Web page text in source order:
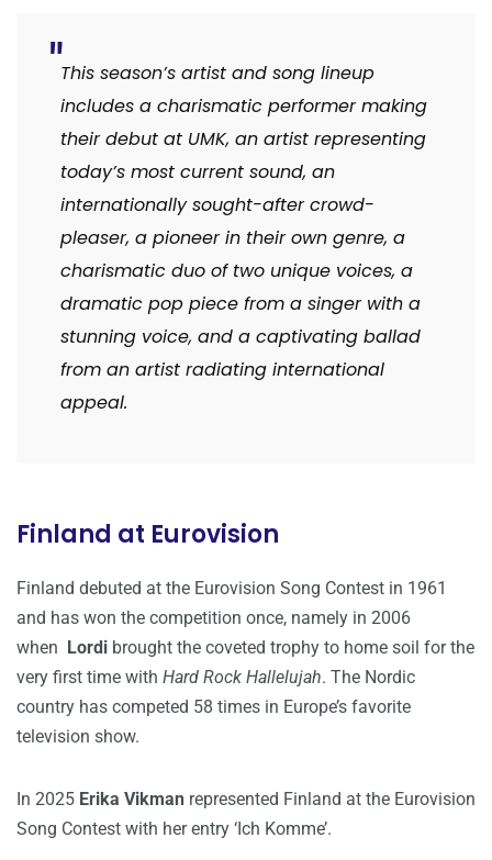
This season’s artist and song lineup
includes a charismatic performer making
their debut at UMK, an artist representing
today’s most current sound, an
internationally sought-after crowd-
pleaser, a pioneer in their own genre, a
charismatic duo of two unique voices, a
dramatic pop piece from a singer with a
stunning voice, and a captivating ballad
from an artist radiating international
appeal.
Finland at Eurovision
Finland debuted at the Eurovision Song Contest in 1961
and has won the competition once, namely in 2006
when Lordi brought the coveted trophy to home soil for the
very first time with Hard Rock Hallelujah. The Nordic
country has competed 58 times in Europe’s favorite
television show.
In 2025 Erika Vikman represented Finland at the Eurovision
Song Contest with her entry ‘Ich Komme’.